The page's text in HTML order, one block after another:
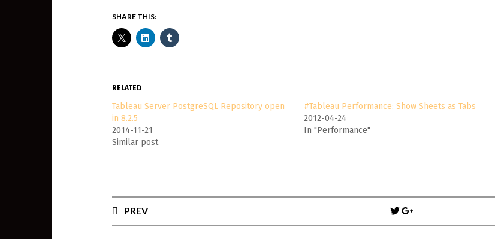
SHARE THIS:
RELATED
Tableau Server PostgreSQL Repository open
in 8.2.5
2014-11-21
Similar post
#Tableau Performance: Show Sheets as Tabs
2012-04-24
In "Performance"
navigation
PREV